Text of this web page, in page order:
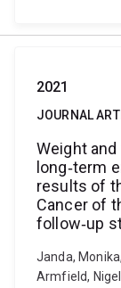
2021
JOURNAL
Weight
long‐term
results of
Cancer of
follow‐up
Janda,
Armfield,